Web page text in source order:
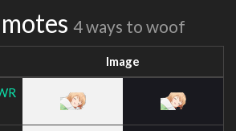
4 ways to woof
Image